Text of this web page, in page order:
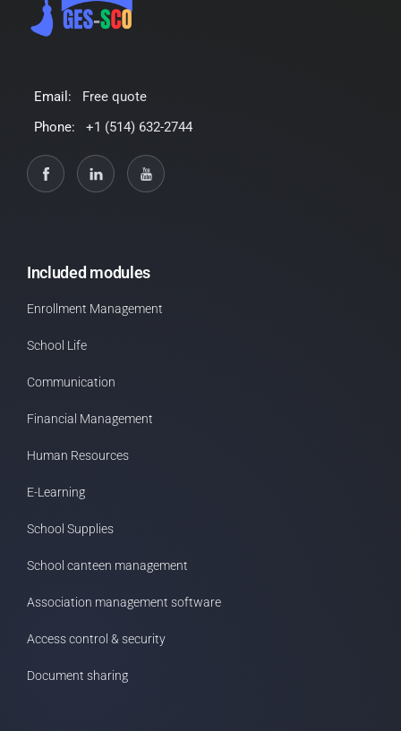
Email:
Free quote
Phone:
+1 (514) 632-2744
Included modules
Enrollment Management
School Life
Communication
Financial Management
Human Resources
E-Learning
School Supplies
School canteen management
Association management software
Access control & security
Document sharing